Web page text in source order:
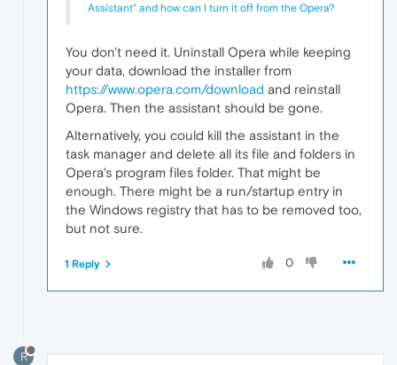
Assistant" and how can I turn it off from the Opera?
You don't need it. Uninstall Opera while keeping
your data, download the installer from
https://www.opera.com/download and reinstall
Opera. Then the assistant should be gone.
Alternatively, you could kill the assistant in the
task manager and delete all its file and folders in
Opera's program files folder. That might be
enough. There might be a run/startup entry in
the Windows registry that has to be removed too,
but not sure.
0
1 Reply
R